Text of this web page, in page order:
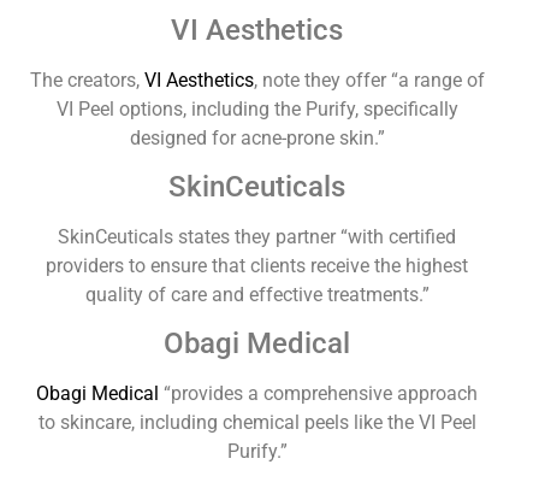
VI Aesthetics
The creators, VI Aesthetics, note they offer “a range of
VI Peel options, including the Purify, specifically
designed for acne-prone skin.”
SkinCeuticals
SkinCeuticals states they partner “with certified
providers to ensure that clients receive the highest
quality of care and effective treatments.”
Obagi Medical
Obagi Medical “provides a comprehensive approach
to skincare, including chemical peels like the VI Peel
Purify.”